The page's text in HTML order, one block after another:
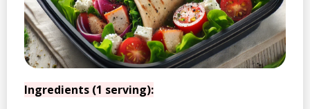
Ingredients (1 serving):